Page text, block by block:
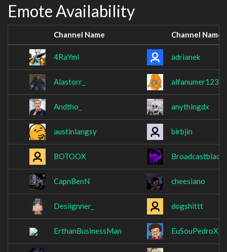
Emote Availability
Channel Name Channel Name
4RaYmI adrianek
Alastorr_
Andtho_ anythingdx
austinlangsy birbjin
BOTOOX Broadcastblack
CapnBenN cheesiano
Desiignner_ dogshittt
ErthanBusinessMan EuSouPedroX_